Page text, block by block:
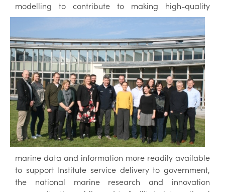
modelling to contribute to making high-quality
marine data and information more readily available
to support Institute service delivery to government,
the national marine research and innovation